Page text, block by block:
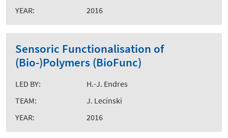
YEAR:
2016
Sensoric Functionalisation of
(Bio-)Polymers (BioFunc)
LED BY:
H.-J. Endres
TEAM:
J. Lecinski
YEAR:
2016